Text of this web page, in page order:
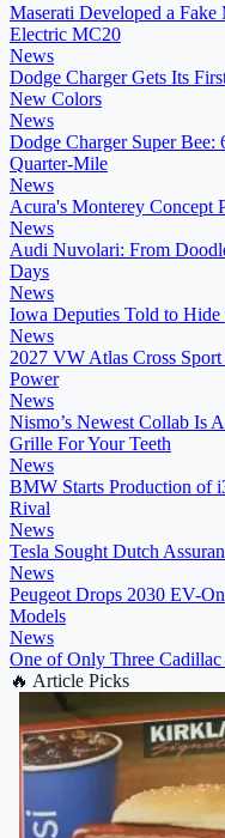
Maserati Developed a
Electric MC20
News
Dodge Charger Gets Its
New Colors
News
Dodge Charger Super Bee:
Quarter-Mile
News
Acura's Monterey Concept
News
Audi Nuvolari: From
Days
News
Iowa Deputies Told to Hide
News
2027 VW Atlas Cross
Power
News
Nismo’s Newest Collab Is
Grille For Your Teeth
News
BMW Starts Production of
Rival
News
Tesla Sought Dutch
News
Peugeot Drops 2030 EV-
Models
News
One of Only Three
🔥 Article Picks